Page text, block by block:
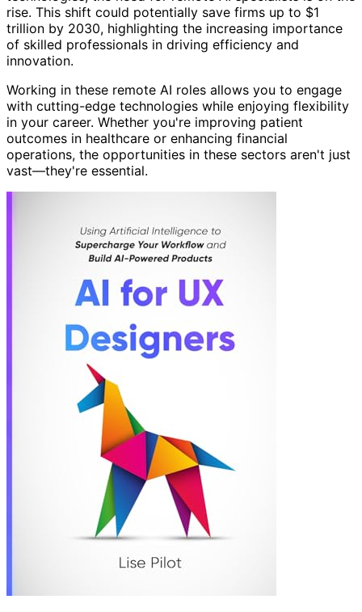
rise. This shift could potentially save firms up to $1
trillion by 2030, highlighting the increasing importance
of skilled professionals in driving efficiency and
innovation.
Working in these remote AI roles allows you to engage
with cutting-edge technologies while enjoying flexibility
in your career. Whether you're improving patient
outcomes in healthcare or enhancing financial
operations, the opportunities in these sectors aren't just
vast—they're essential.